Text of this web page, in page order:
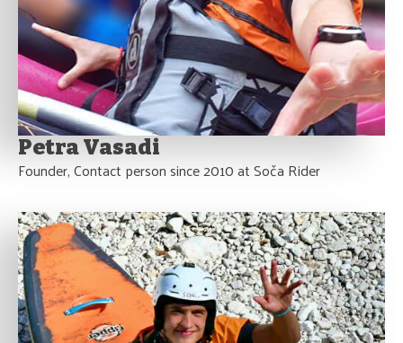
Petra Vasadi
Founder, Contact person since 2010 at Soča Rider